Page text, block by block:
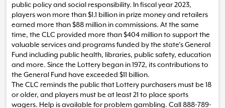
public policy and social responsibility. In fiscal year 2023,
players won more than $1.1 billion in prize money and retailers
earned more than $88 million in commissions. At the same
time, the CLC provided more than $404 million to support the
valuable services and programs funded by the state’s General
Fund including public health, libraries, public safety, education
and more. Since the Lottery began in 1972, its contributions to
the General Fund have exceeded $11 billion.
The CLC reminds the public that Lottery purchasers must be 18
or older, and players must be at least 21 to place sports
wagers. Help is available for problem gambling. Call 888-789-